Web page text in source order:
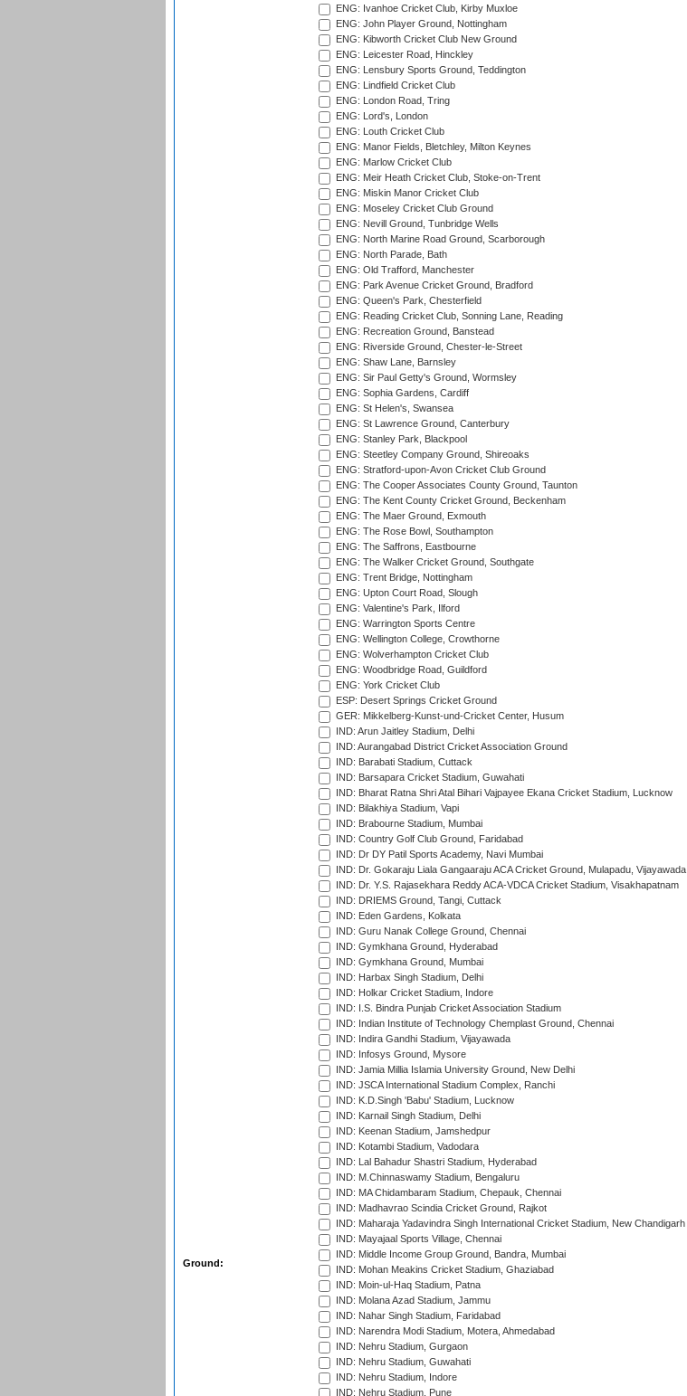
Ground:
ENG: Ivanhoe Cricket Club, Kirby Muxloe
ENG: John Player Ground, Nottingham
ENG: Kibworth Cricket Club New Ground
ENG: Leicester Road, Hinckley
ENG: Lensbury Sports Ground, Teddington
ENG: Lindfield Cricket Club
ENG: London Road, Tring
ENG: Lord's, London
ENG: Louth Cricket Club
ENG: Manor Fields, Bletchley, Milton Keynes
ENG: Marlow Cricket Club
ENG: Meir Heath Cricket Club, Stoke-on-Trent
ENG: Miskin Manor Cricket Club
ENG: Moseley Cricket Club Ground
ENG: Nevill Ground, Tunbridge Wells
ENG: North Marine Road Ground, Scarborough
ENG: North Parade, Bath
ENG: Old Trafford, Manchester
ENG: Park Avenue Cricket Ground, Bradford
ENG: Queen's Park, Chesterfield
ENG: Reading Cricket Club, Sonning Lane, Reading
ENG: Recreation Ground, Banstead
ENG: Riverside Ground, Chester-le-Street
ENG: Shaw Lane, Barnsley
ENG: Sir Paul Getty's Ground, Wormsley
ENG: Sophia Gardens, Cardiff
ENG: St Helen's, Swansea
ENG: St Lawrence Ground, Canterbury
ENG: Stanley Park, Blackpool
ENG: Steetley Company Ground, Shireoaks
ENG: Stratford-upon-Avon Cricket Club Ground
ENG: The Cooper Associates County Ground, Taunton
ENG: The Kent County Cricket Ground, Beckenham
ENG: The Maer Ground, Exmouth
ENG: The Rose Bowl, Southampton
ENG: The Saffrons, Eastbourne
ENG: The Walker Cricket Ground, Southgate
ENG: Trent Bridge, Nottingham
ENG: Upton Court Road, Slough
ENG: Valentine's Park, Ilford
ENG: Warrington Sports Centre
ENG: Wellington College, Crowthorne
ENG: Wolverhampton Cricket Club
ENG: Woodbridge Road, Guildford
ENG: York Cricket Club
ESP: Desert Springs Cricket Ground
GER: Mikkelberg-Kunst-und-Cricket Center, Husum
IND: Arun Jaitley Stadium, Delhi
IND: Aurangabad District Cricket Association Ground
IND: Barabati Stadium, Cuttack
IND: Barsapara Cricket Stadium, Guwahati
IND: Bharat Ratna Shri Atal Bihari Vajpayee Ekana Cricket Stadium, Lucknow
IND: Bilakhiya Stadium, Vapi
IND: Brabourne Stadium, Mumbai
IND: Country Golf Club Ground, Faridabad
IND: Dr DY Patil Sports Academy, Navi Mumbai
IND: Dr. Gokaraju Liala Gangaaraju ACA Cricket Ground, Mulapadu, Vijayawada
IND: Dr. Y.S. Rajasekhara Reddy ACA-VDCA Cricket Stadium, Visakhapatnam
IND: DRIEMS Ground, Tangi, Cuttack
IND: Eden Gardens, Kolkata
IND: Guru Nanak College Ground, Chennai
IND: Gymkhana Ground, Hyderabad
IND: Gymkhana Ground, Mumbai
IND: Harbax Singh Stadium, Delhi
IND: Holkar Cricket Stadium, Indore
IND: I.S. Bindra Punjab Cricket Association Stadium
IND: Indian Institute of Technology Chemplast Ground, Chennai
IND: Indira Gandhi Stadium, Vijayawada
IND: Infosys Ground, Mysore
IND: Jamia Millia Islamia University Ground, New Delhi
IND: JSCA International Stadium Complex, Ranchi
IND: K.D.Singh 'Babu' Stadium, Lucknow
IND: Karnail Singh Stadium, Delhi
IND: Keenan Stadium, Jamshedpur
IND: Kotambi Stadium, Vadodara
IND: Lal Bahadur Shastri Stadium, Hyderabad
IND: M.Chinnaswamy Stadium, Bengaluru
IND: MA Chidambaram Stadium, Chepauk, Chennai
IND: Madhavrao Scindia Cricket Ground, Rajkot
IND: Maharaja Yadavindra Singh International Cricket Stadium, New Chandigarh
IND: Mayajaal Sports Village, Chennai
IND: Middle Income Group Ground, Bandra, Mumbai
IND: Mohan Meakins Cricket Stadium, Ghaziabad
IND: Moin-ul-Haq Stadium, Patna
IND: Molana Azad Stadium, Jammu
IND: Nahar Singh Stadium, Faridabad
IND: Narendra Modi Stadium, Motera, Ahmedabad
IND: Nehru Stadium, Gurgaon
IND: Nehru Stadium, Guwahati
IND: Nehru Stadium, Indore
IND: Nehru Stadium, Pune